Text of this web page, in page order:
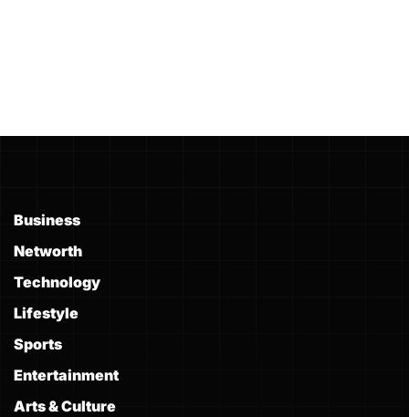
Business
Networth
Technology
Lifestyle
Sports
Entertainment
Arts & Culture